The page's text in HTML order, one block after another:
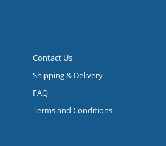
Contact Us
Shipping & Delivery
FAQ
Terms and Conditions